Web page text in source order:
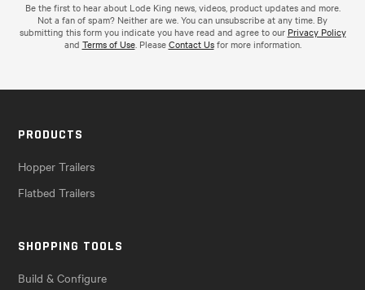
Be the first to hear about Lode King news, videos, product updates and more.
Not a fan of spam? Neither are we. You can unsubscribe at any time. By
submitting this form you indicate you have read and agree to our Privacy Policy
and Terms of Use. PleaseContact Usfor more information.
PRODUCTS
Hopper Trailers
Flatbed Trailers
SHOPPING TOOLS
Build & Configure